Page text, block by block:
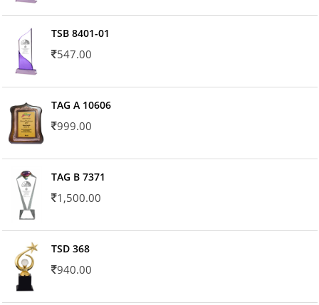
TSB 8401-01
547.00
TAG A 10606
999.00
TAG B 7371
1,500.00
TSD 368
940.00